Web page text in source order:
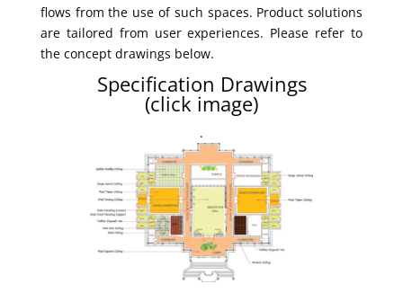
flows from the use of such spaces. Product solutions
are tailored from user experiences. Please refer to
the concept drawings below.
Specification Drawings
(click image)
.